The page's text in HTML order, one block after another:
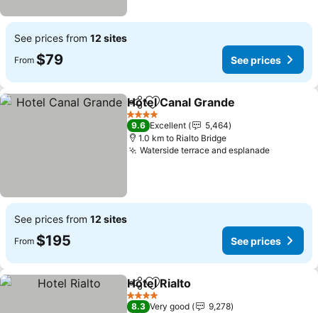
See prices from 12 sites
From $79 See prices
ShareAdd to favorites
Hotel Canal Grande
4 Stars
9.6 Excellent
5,464
1.0 km to Rialto Bridge
Waterside terrace and esplanade
See prices from 12 sites
From $195 See prices
ShareAdd to favorites
Hotel Rialto
4 Stars
8.3 Very good
9,278